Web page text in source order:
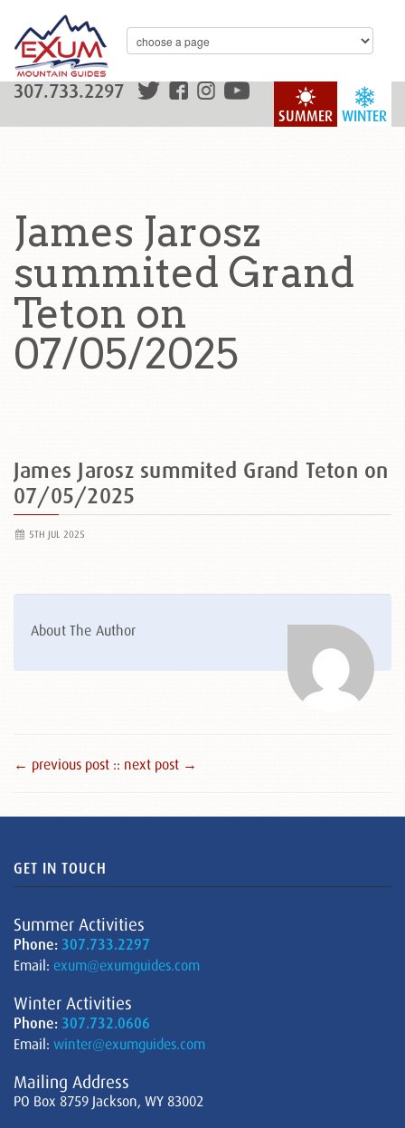
WINTER
SUMMER
307.733.2297
James Jarosz
summited Grand
Teton on
07/05/2025
James Jarosz summited Grand Teton on
07/05/2025
5TH JUL 2025
About The Author
← previous post :: next post →
GET IN TOUCH
Summer Activities
Phone: 307.733.2297
Email: exum@exumguides.com
Winter Activities
Phone: 307.732.0606
Email: winter@exumguides.com
Mailing Address
PO Box 8759 Jackson, WY 83002